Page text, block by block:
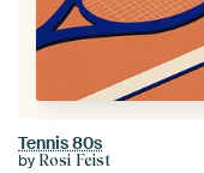
Tennis 80s
by Rosi Feist